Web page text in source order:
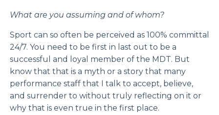
What are you assuming and of whom?
Sport can so often be perceived as 100% committal
24/7. You need to be first in last out to be a
successful and loyal member of the MDT. But
know that that is a myth or a story that many
performance staff that I talk to accept, believe,
and surrender to without truly reflecting on it or
why that is even true in the first place.